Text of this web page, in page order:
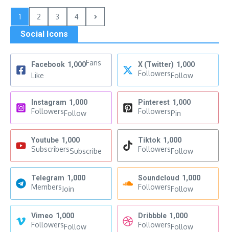
1 2 3 4
Social Icons
Facebook 1,000Fans
Like
X (Twitter) 1,000
FollowersFollow
Instagram 1,000
FollowersFollow
Pinterest 1,000
FollowersPin
Youtube 1,000
SubscribersSubscribe
Tiktok 1,000
FollowersFollow
Telegram 1,000
MembersJoin
Soundcloud 1,000
FollowersFollow
Vimeo 1,000
FollowersFollow
Dribbble 1,000
FollowersFollow